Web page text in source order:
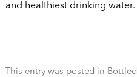
and healthiest drinking water.
This entry was posted in